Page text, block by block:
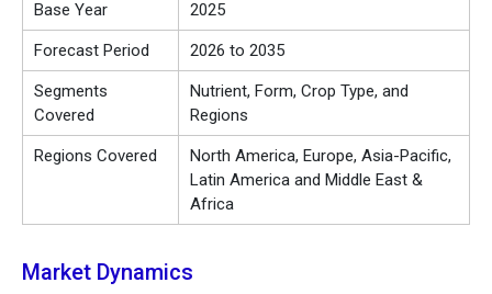
Base Year 2025
Forecast Period 2026 to 2035
Segments
Covered
Nutrient, Form, Crop Type, and
Regions
Regions Covered
North America, Europe, Asia-Pacific,
Latin America and Middle East &
Africa
Market Dynamics